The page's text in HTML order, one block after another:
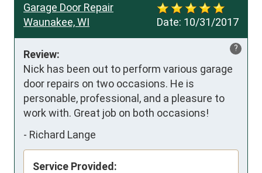
Date: 10/31/2017
Garage Door Repair
Waunakee, WI
?
Review:
Nick has been out to perform various garage
door repairs on two occasions. He is
personable, professional, and a pleasure to
work with. Great job on both occasions!
- Richard Lange
Service Provided: